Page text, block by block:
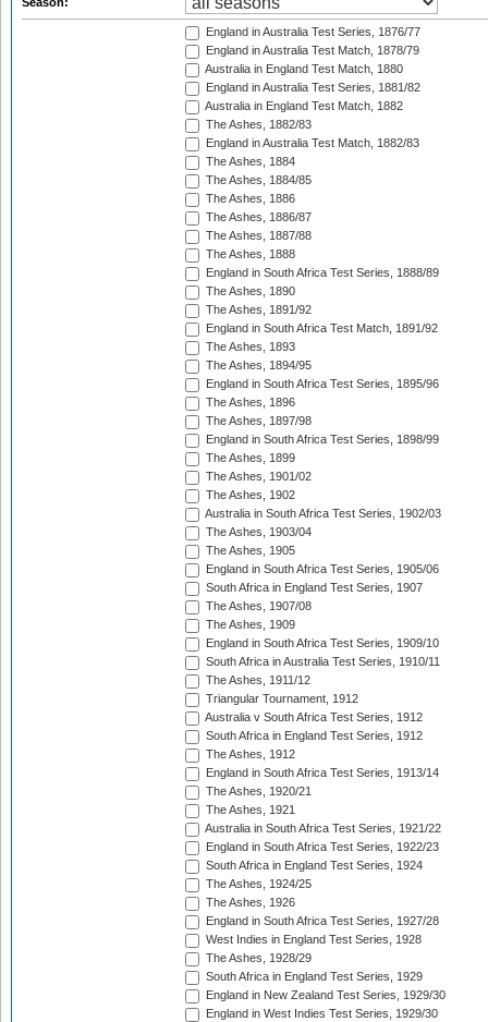
England in Australia Test Series, 1876/77
England in Australia Test Match, 1878/79
Australia in England Test Match, 1880
England in Australia Test Series, 1881/82
Australia in England Test Match, 1882
The Ashes, 1882/83
England in Australia Test Match, 1882/83
The Ashes, 1884
The Ashes, 1884/85
The Ashes, 1886
The Ashes, 1886/87
The Ashes, 1887/88
The Ashes, 1888
England in South Africa Test Series, 1888/89
The Ashes, 1890
The Ashes, 1891/92
England in South Africa Test Match, 1891/92
The Ashes, 1893
The Ashes, 1894/95
England in South Africa Test Series, 1895/96
The Ashes, 1896
The Ashes, 1897/98
England in South Africa Test Series, 1898/99
The Ashes, 1899
The Ashes, 1901/02
The Ashes, 1902
Australia in South Africa Test Series, 1902/03
The Ashes, 1903/04
The Ashes, 1905
England in South Africa Test Series, 1905/06
South Africa in England Test Series, 1907
The Ashes, 1907/08
The Ashes, 1909
England in South Africa Test Series, 1909/10
South Africa in Australia Test Series, 1910/11
The Ashes, 1911/12
Triangular Tournament, 1912
Australia v South Africa Test Series, 1912
South Africa in England Test Series, 1912
The Ashes, 1912
England in South Africa Test Series, 1913/14
The Ashes, 1920/21
The Ashes, 1921
Australia in South Africa Test Series, 1921/22
England in South Africa Test Series, 1922/23
South Africa in England Test Series, 1924
The Ashes, 1924/25
The Ashes, 1926
England in South Africa Test Series, 1927/28
West Indies in England Test Series, 1928
The Ashes, 1928/29
South Africa in England Test Series, 1929
England in New Zealand Test Series, 1929/30
England in West Indies Test Series, 1929/30